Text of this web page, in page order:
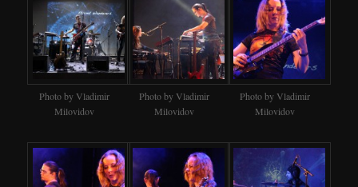
Photo by Vladimir
Milovidov
Photo by Vladimir
Milovidov
Photo by Vladimir
Milovidov